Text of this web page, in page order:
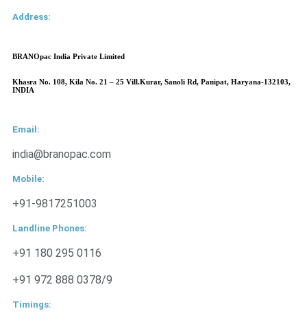
Address:
BRANOpac India Private Limited
Khasra No. 108, Kila No. 21 – 25 Vill.Kurar, Sanoli Rd, Panipat, Haryana-132103,
INDIA
Email:
india@branopac.com
Mobile:
+91-9817251003
Landline Phones:
+91 180 295 0116
+91 972 888 0378/9
Timings: